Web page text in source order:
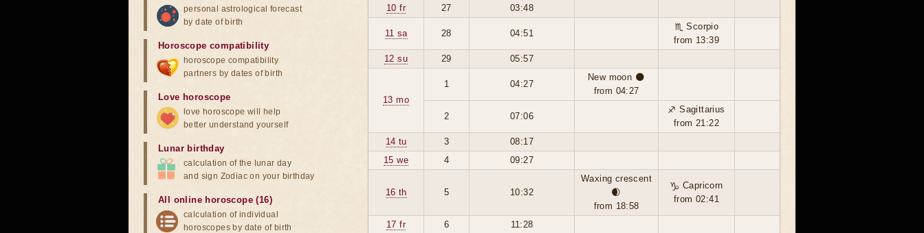
10 fr 27 03:48
11 sa 28 04:51
♏ Scorpio
from 13:39
12 su
29 05:57
13 mo
1 04:27
New moon 🌑
from 04:27
2 07:06
♐ Sagittarius
from 21:22
14 tu
3
08:17
15 we
4 09:27
16 th 5 10:32
Waxing crescent
🌒
from 18:58
♑ Capricorn
from 02:41
17 fr 6 11:28
personal astrological forecast
by date of birth
Horoscope compatibility
horoscope compatibility
partners by dates of birth
Love horoscope
love horoscope will help
better understand yourself
Lunar birthday
calculation of the lunar day
and sign Zodiac on your birthday
All online horoscope (16)
calculation of individual
horoscopes by date of birth